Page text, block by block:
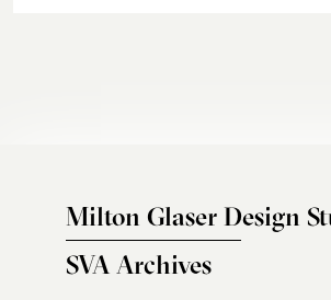
Milton Glaser Design
SVA Archives